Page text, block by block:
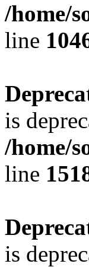
/home/
line
is
/home/
line
is